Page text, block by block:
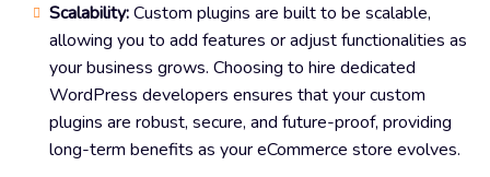
Scalability:Custom plugins are built to be scalable,
allowing you to add features or adjust functionalities as
your business grows. Choosing to hire dedicated
WordPress developers ensures that your custom
plugins are robust, secure, and future-proof, providing
long-term benefits as your eCommerce store evolves.